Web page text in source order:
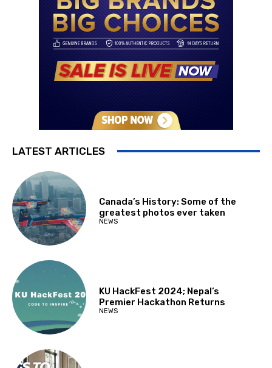
LATEST ARTICLES
Canada’s History: Some of the
greatest photos ever taken
NEWS
KU HackFest 2024; Nepal’s
Premier Hackathon Returns
NEWS